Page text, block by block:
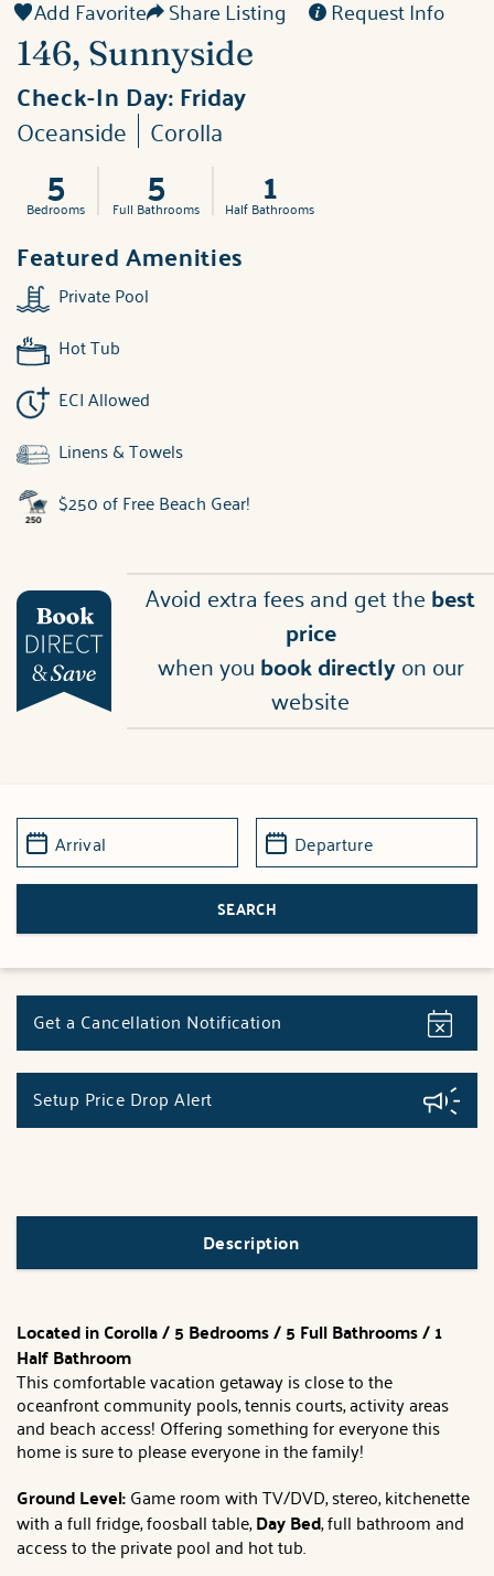
Add Favorite Share Listing Request Info
146, Sunnyside
Check-In Day:Friday
Oceanside Corolla
5
Bedrooms 5
Full Bathrooms 1
Half Bathrooms
Featured Amenities
Private Pool
Hot Tub
ECI Allowed
Linens & Towels
$250 of Free Beach Gear!
Avoid extra fees and get thebest
price
when youbook directlyon our
website
Get a Cancellation Notification
Setup Price Drop Alert
Description
Located in Corolla /5 Bedrooms / 5 Full Bathrooms / 1
Half Bathroom
This comfortable vacation getaway is close to the
oceanfront community pools, tennis courts, activity areas
and beach access! Offering something for everyone this
home is sure to please everyone in the family!
Ground Level:Game room with TV/DVD, stereo, kitchenette
with a full fridge, foosball table,Day Bed, full bathroom and
access to the private pool and hot tub.